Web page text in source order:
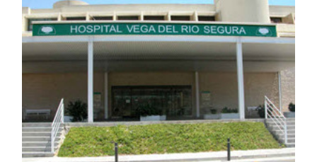
Hospital de la Vega Lorenzo Guirao (Full